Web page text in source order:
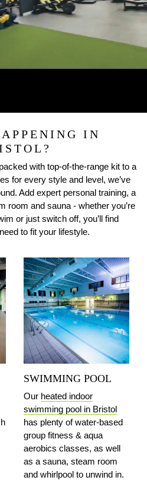
IN
with top-of-the-range kit to a
for every style and level, we’ve
Add expert personal training, a
room and sauna - whether you’re
or just switch off, you’ll find
to fit your lifestyle.
SWIMMING POOL
Our heated indoor
swimming pool in Bristol
has plenty of water-based
group fitness & aqua
aerobics classes, as well
as a sauna, steam room
and whirlpool to unwind in.